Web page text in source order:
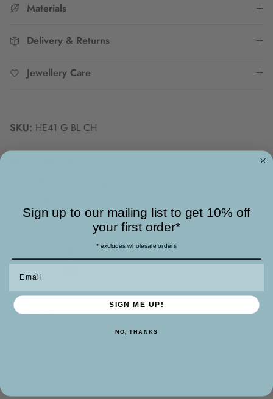
Materials
Delivery & Returns
Jewellery Care
SKU: HE41 G BL CH
Sign up to our mailing list to get 10% off
your first order*
* excludes wholesale orders
SIGN ME UP!
NO, THANKS